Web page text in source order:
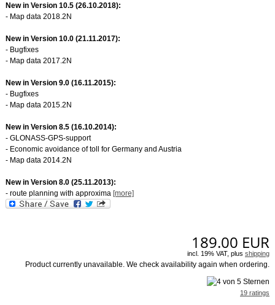
New in Version 10.5 (26.10.2018):
- Map data 2018.2N
New in Version 10.0 (21.11.2017):
- Bugfixes
- Map data 2017.2N
New in Version 9.0 (16.11.2015):
- Bugfixes
- Map data 2015.2N
New in Version 8.5 (16.10.2014):
- GLONASS-GPS-support
- Economic avoidance of toll for Germany and Austria
- Map data 2014.2N
New in Version 8.0 (25.11.2013):
- route planning with approxima [more]
189.00 EUR
incl. 19% VAT, plusshipping
Product currently unavailable. We check availability again when ordering.
19 ratings